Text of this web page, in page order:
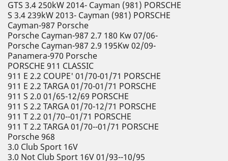
GTS 3.4 250kW 2014- Cayman (981) PORSCHE
S 3.4 239kW 2013- Cayman (981) PORSCHE
Cayman-987 Porsche
Porsche Cayman-987 2.7 180 Kw 07/06-
Porsche Cayman-987 2.9 195Kw 02/09-
Panamera-970 Porsche
PORSCHE 911 CLASSIC
911 E 2.2 COUPE' 01/70-01/71 PORSCHE
911 E 2.2 TARGA 01/70-01/71 PORSCHE
911 S 2.0 01/65-12/69 PORSCHE
911 S 2.2 TARGA 01/70-12/71 PORSCHE
911 T 2.2 01/70--01/71 PORSCHE
911 T 2.2 TARGA 01/70--01/71 PORSCHE
Porsche 968
3.0 Club Sport 16V
3.0 Not Club Sport 16V 01/93--10/95